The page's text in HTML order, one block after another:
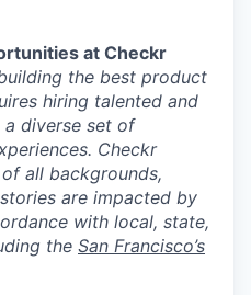
at Checkr
the best product
hiring talented and
diverse set of
Checkr
all backgrounds,
are impacted by
with local, state,
the San Francisco’s